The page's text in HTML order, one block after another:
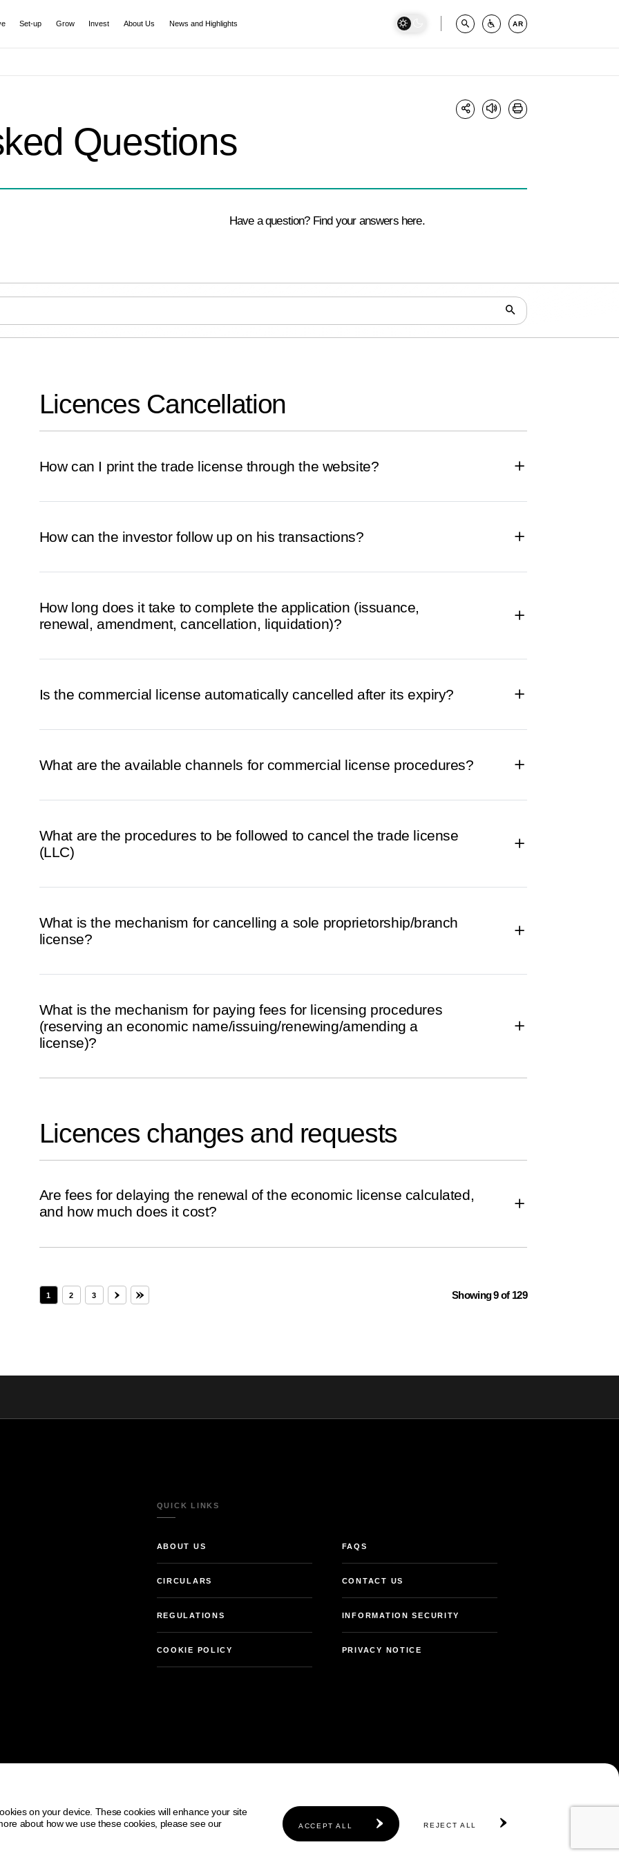
Set-up Grow Invest About Us News and Highlights AR
Questions
Have a question? Find your answers here.
Licences Cancellation
How can I print the trade license through the website?
How can the investor follow up on his transactions?
How long does it take to complete the application (issuance,
renewal, amendment, cancellation, liquidation)?
Is the commercial license automatically cancelled after its expiry?
What are the available channels for commercial license procedures?
What are the procedures to be followed to cancel the trade license
(LLC)
What is the mechanism for cancelling a sole proprietorship/branch
license?
What is the mechanism for paying fees for licensing procedures
(reserving an economic name/issuing/renewing/amending a
license)?
Licences changes and requests
Are fees for delaying the renewal of the economic license calculated,
and how much does it cost?
1 2 3 Showing 9 of 129
QUICK LINKS
ABOUT US FAQS
CIRCULARS CONTACT US
REGULATIONS INFORMATION SECURITY
COOKIE POLICY PRIVACY NOTICE
on:
on your device. These cookies will enhance your site
about how we use these cookies, please see our
ACCEPT ALL REJECT ALL